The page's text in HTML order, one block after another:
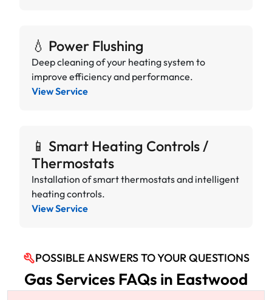
💧 Power Flushing
Deep cleaning of your heating system to
improve efficiency and performance.
View Service
📱 Smart Heating Controls /
Thermostats
Installation of smart thermostats and intelligent
heating controls.
View Service
POSSIBLE ANSWERS TO YOUR QUESTIONS
Gas Services FAQs in Eastwood